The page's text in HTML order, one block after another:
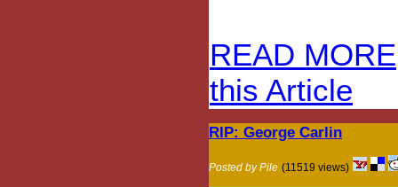
READ MORE
this Article
RIP: George Carlin
Posted by Pile (11519 views)